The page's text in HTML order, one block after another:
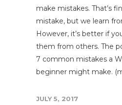
make mistakes. That’s
mistake, but we learn
However, it’s better if
them from others. The
7 common mistakes a
beginner might make.
JULY 5, 2017